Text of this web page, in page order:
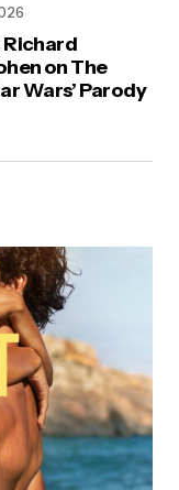
Richard
on The
Wars’ Parody